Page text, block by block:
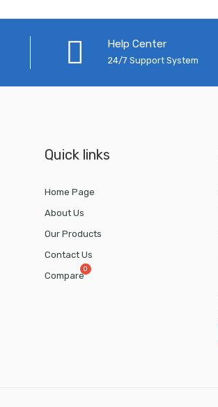
Help Center
24/7 Support System
Quick links
Home Page
About Us
Our Products
Contact Us
Compare